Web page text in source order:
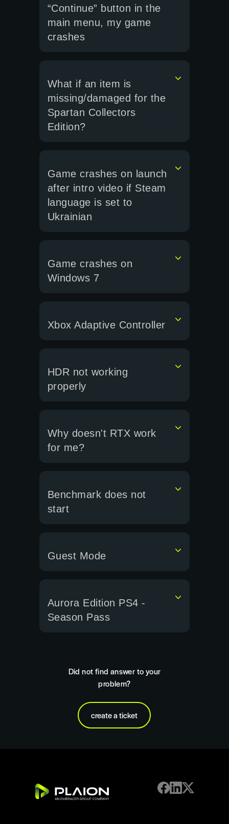
“Continue” button in the
main menu, my game
crashes
What if an item is
missing/damaged for the
Spartan Collectors
Edition?
Game crashes on launch
after intro video if Steam
language is set to
Ukrainian
Game crashes on
Windows 7
Xbox Adaptive Controller
HDR not working
properly
Why doesn't RTX work
for me?
Benchmark does not
start
Guest Mode
Aurora Edition PS4 -
Season Pass
Did not find answer to your
problem?
create a ticket